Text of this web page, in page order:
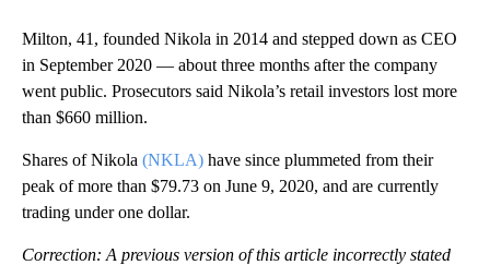
Milton, 41, founded Nikola in 2014 and stepped down as CEO
in September 2020 — about three months after the company
went public. Prosecutors said Nikola’s retail investors lost more
than $660 million.
Shares of Nikola (NKLA) have since plummeted from their
peak of more than $79.73 on June 9, 2020, and are currently
trading under one dollar.
Correction: A previous version of this article incorrectly stated